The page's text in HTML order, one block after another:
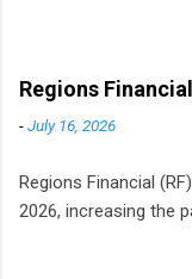
Regions
-July 16, 2026
Regions Financial
2026, increasing the